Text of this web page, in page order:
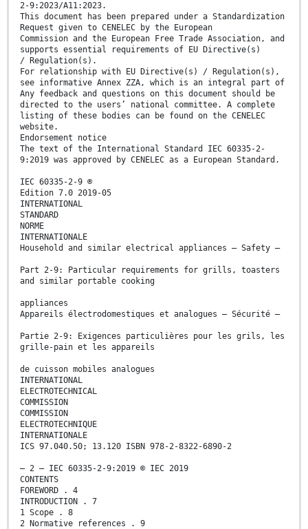
2-9:2023/A11:2023.
This document has been prepared under a Standardization
Request given to CENELEC by the European
Commission and the European Free Trade Association, and
supports essential requirements of EU Directive(s)
/ Regulation(s).
For relationship with EU Directive(s) / Regulation(s),
see informative Annex ZZA, which is an integral part of
Any feedback and questions on this document should be
directed to the users’ national committee. A complete
listing of these bodies can be found on the CENELEC
website.
Endorsement notice
The text of the International Standard IEC 60335-2-
9:2019 was approved by CENELEC as a European Standard.
IEC 60335-2-9 ®
Edition 7.0 2019-05
INTERNATIONAL
STANDARD
NORME
INTERNATIONALE
Household and similar electrical appliances – Safety –
Part 2-9: Particular requirements for grills, toasters
and similar portable cooking
appliances
Appareils électrodomestiques et analogues – Sécurité –
Partie 2-9: Exigences particulières pour les grils, les
grille-pain et les appareils
de cuisson mobiles analogues
INTERNATIONAL
ELECTROTECHNICAL
COMMISSION
COMMISSION
ELECTROTECHNIQUE
INTERNATIONALE
ICS 97.040.50; 13.120 ISBN 978-2-8322-6890-2
– 2 – IEC 60335-2-9:2019 © IEC 2019
CONTENTS
FOREWORD . 4
INTRODUCTION . 7
1 Scope . 8
2 Normative references . 9